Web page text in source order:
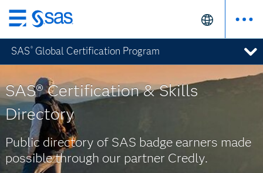
Skip
to
main
content
SAS ® Global Certification Program
SAS® Certification & Skills
Directory
Public directory of SAS badge earners made
possible through our partner Credly.